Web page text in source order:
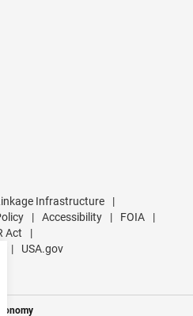
Infrastructure
|
| Accessibility | FOIA
|
Act
|
| USA.gov